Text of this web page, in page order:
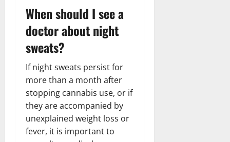
When should I see a
doctor about night
sweats?
If night sweats persist for
more than a month after
stopping cannabis use, or if
they are accompanied by
unexplained weight loss or
fever, it is important to